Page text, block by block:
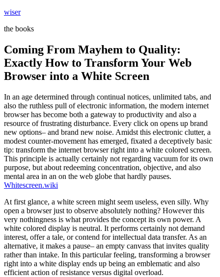
Skip
content
wiser
the books
Coming From Mayhem to Quality:
Exactly How to Transform Your Web
Browser into a White Screen
In an age determined through continual notices, unlimited tabs, and
also the ruthless pull of electronic information, the modern internet
browser has become both a gateway to productivity and also a
resource of frustrating disturbance. Every click on opens up brand
new options– and brand new noise. Amidst this electronic clutter, a
modest counter-movement has emerged, fixated a deceptively basic
tip: transform the internet browser right into a white colored screen.
This principle is actually certainly not regarding vacuum for its own
purpose, but about redeeming concentration, objective, and also
mental area in an on the web globe that hardly pauses.
Whitescreen.wiki
At first glance, a white screen might seem useless, even silly. Why
open a browser just to observe absolutely nothing? However this
very nothingness is what provides the concept its own power. A
white colored display is neutral. It performs certainly not demand
interest, offer a tale, or contend for intellectual data transfer. As an
alternative, it makes a pause– an empty canvass that invites quality
rather than intake. In this particular feeling, transforming a browser
right into a white display ends up being an emblematic and also
efficient action of resistance versus digital overload.